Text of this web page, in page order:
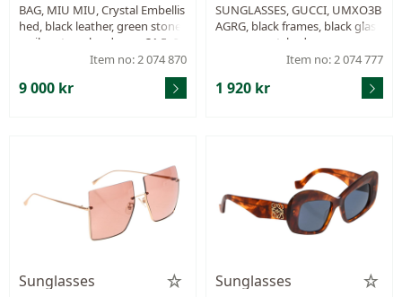
BAG, MIU MIU, Crystal Embellis
hed, black leather, green stone
s, silver-tone hardware, 31,5x22
x14 cm, care booklet, certificate
Item no: 2 074 870
9 000 kr
SUNGLASSES, GUCCI, UMXO3B
AGRG, black frames, black glas
s, case, scratched.
Item no: 2 074 777
1 920 kr
Sunglasses Sunglasses